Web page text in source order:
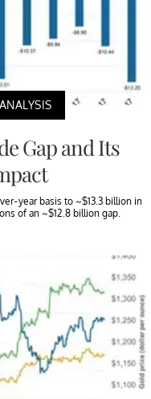
Gap and Its
year basis to ~$13.3 billion in
of an ~$12.8 billion gap.